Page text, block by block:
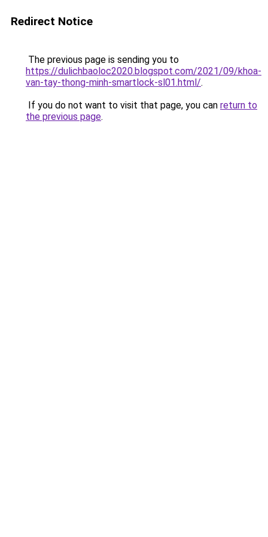
Redirect Notice
The previous page is sending you to
https://dulichbaoloc2020.blogspot.com/2021/09/khoa-
van-tay-thong-minh-smartlock-sl01.html/.
If you do not want to visit that page, you can return to
the previous page.